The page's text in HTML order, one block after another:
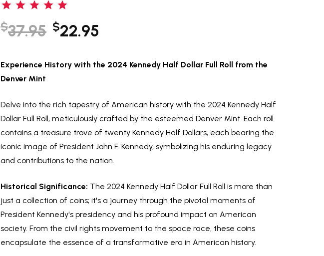
$37.95 $22.95
Experience History with the 2024 Kennedy Half Dollar Full Roll from the
Denver Mint
Delve into the rich tapestry of American history with the 2024 Kennedy Half
Dollar Full Roll, meticulously crafted by the esteemed Denver Mint. Each roll
contains a treasure trove of twenty Kennedy Half Dollars, each bearing the
iconic image of President John F. Kennedy, symbolizing his enduring legacy
and contributions to the nation.
Historical Significance: The 2024 Kennedy Half Dollar Full Roll is more than
just a collection of coins; it's a journey through the pivotal moments of
President Kennedy's presidency and his profound impact on American
society. From the civil rights movement to the space race, these coins
encapsulate the essence of a transformative era in American history.